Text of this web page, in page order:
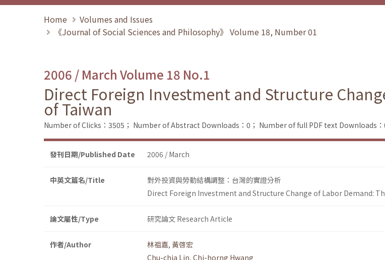
Home
Volumes and Issues
《Journal of Social Sciences and Philosophy》 Volume 18, Number 01
2006 / March Volume 18 No.1
Direct Foreign Investment and Structure
of Taiwan
Number of Clicks：3505； Number of Abstract Downloads：0； Number of full PDF text Downloads：
發刊日期/Published Date 2006 / March
中英文篇名/Title
對外投資與勞動結構調整：台灣的實證分析
Direct Foreign Investment and Structure Change of Labor Demand:
論文屬性/Type 研究論文 Research Article
作者/Author 林祖嘉, 黃啓宏
Chu-chia Lin, Chi-horng Hwang